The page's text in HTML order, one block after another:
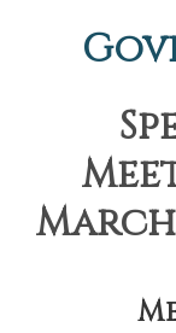
March